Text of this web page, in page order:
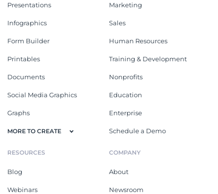
Presentations
Infographics
Form Builder
Printables
Documents
Social Media Graphics
Graphs
MORE TO CREATE
Marketing
Sales
Human Resources
Training & Development
Nonprofits
Education
Enterprise
Schedule a Demo
RESOURCES
Blog
Webinars
COMPANY
About
Newsroom